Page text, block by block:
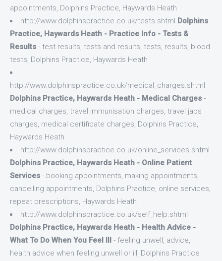
appointments, Dolphins Practice, Haywards Heath
http://www.dolphinspractice.co.uk/tests.shtml Dolphins
Practice, Haywards Heath - Practice Info - Tests &
Results - test results, tests and results, tests, results, blood
tests, Dolphins Practice, Haywards Heath
http://www.dolphinspractice.co.uk/medical_charges.shtml
Dolphins Practice, Haywards Heath - Medical Charges -
medical charges, travel immunisation charges, travel jabs
charges, medical certificate charges, Dolphins Practice,
Haywards Heath
http://www.dolphinspractice.co.uk/online_services.shtml
Dolphins Practice, Haywards Heath - Online Patient
Services - booking appointments, making appointments,
cancelling appointments, Dolphins Practice, online services,
repeat prescriptions, Haywards Heath
http://www.dolphinspractice.co.uk/self_help.shtml
Dolphins Practice, Haywards Heath - Health Advice -
What To Do When You Feel Ill - feeling unwell, advice,
health advice when feeling unwell or ill, Dolphins Practice